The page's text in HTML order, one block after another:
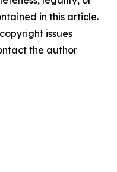
in this article.
issues
the author